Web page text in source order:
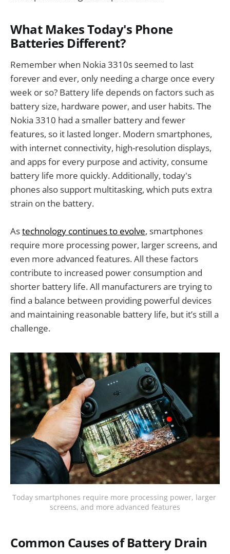
What Makes Today's Phone
Batteries Different?
Remember when Nokia 3310s seemed to last
forever and ever, only needing a charge once every
week or so? Battery life depends on factors such as
battery size, hardware power, and user habits. The
Nokia 3310 had a smaller battery and fewer
features, so it lasted longer. Modern smartphones,
with internet connectivity, high-resolution displays,
and apps for every purpose and activity, consume
battery life more quickly. Additionally, today's
phones also support multitasking, which puts extra
strain on the battery.
Astechnology continues to evolve, smartphones
require more processing power, larger screens, and
even more advanced features. All these factors
contribute to increased power consumption and
shorter battery life. All manufacturers are trying to
find a balance between providing powerful devices
and maintaining reasonable battery life, but it’s still a
challenge.
Today smartphones require more processing power, larger
screens, and more advanced features
Common Causes of Battery Drain